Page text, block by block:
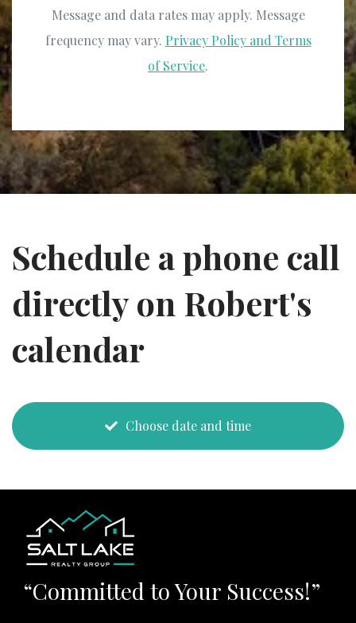
Message and data rates may apply. Message
frequency may vary. Privacy Policy and Terms
of Service.
Schedule a phone call
directly on Robert's
calendar
Choose date and time
“Committed to Your Success!”